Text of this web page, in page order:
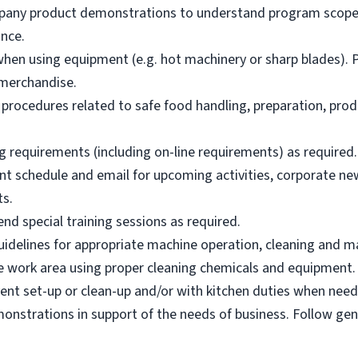
product demonstrations to understand program
using equipment (e.g. hot machinery or sharp blades).
related to safe food handling, preparation,
requirements (including on-line requirements) as required.
schedule and email for upcoming activities, corporate
special training sessions as required.
for appropriate machine operation, cleaning and
area using proper cleaning chemicals and equipment.
set-up or clean-up and/or with kitchen duties when
in support of the needs of business. Follow